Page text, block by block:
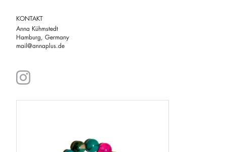
KONTAKT
Anna Kühmstedt
Hamburg, Germany
mail@annaplus.de